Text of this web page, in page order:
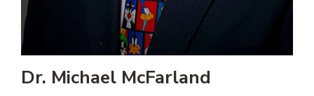
Dr. Michael McFarland